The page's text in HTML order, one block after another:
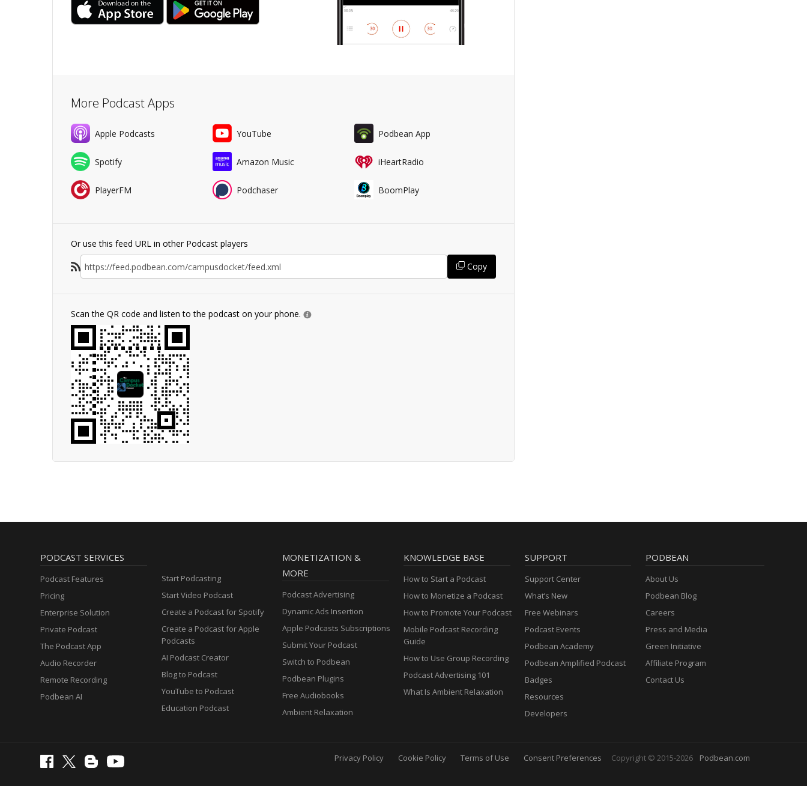
More Podcast Apps
Apple Podcasts YouTube Podbean App
Spotify Amazon Music iHeartRadio
PlayerFM Podchaser BoomPlay
Or use this feed URL in other Podcast players
Copy
Scan the QR code and listen to the podcast on your phone.
PODCAST SERVICES
Podcast Features
Pricing
Enterprise Solution
Private Podcast
The Podcast App
Audio Recorder
Remote Recording
Podbean AI
Start Podcasting
Start Video Podcast
Create a Podcast for Spotify
Create a Podcast for Apple
Podcasts
AI Podcast Creator
Blog to Podcast
YouTube to Podcast
Education Podcast
MONETIZATION &
MORE
Podcast Advertising
Dynamic Ads Insertion
Apple Podcasts Subscriptions
Submit Your Podcast
Switch to Podbean
Podbean Plugins
Free Audiobooks
Ambient Relaxation
KNOWLEDGE BASE
How to Start a Podcast
How to Monetize a Podcast
How to Promote Your Podcast
Mobile Podcast Recording
Guide
How to Use Group Recording
Podcast Advertising 101
What Is Ambient Relaxation
SUPPORT
Support Center
What’s New
Free Webinars
Podcast Events
Podbean Academy
Podbean Amplified Podcast
Badges
Resources
Developers
PODBEAN
About Us
Podbean Blog
Careers
Press and Media
Green Initiative
Affiliate Program
Contact Us
Privacy Policy Cookie Policy Terms of Use Consent Preferences Copyright © 2015-2026 Podbean.com